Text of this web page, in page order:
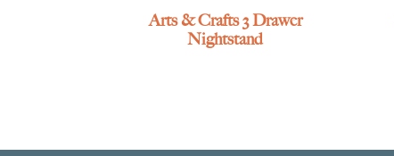
Arts & Crafts 3 Drawer
Nightstand